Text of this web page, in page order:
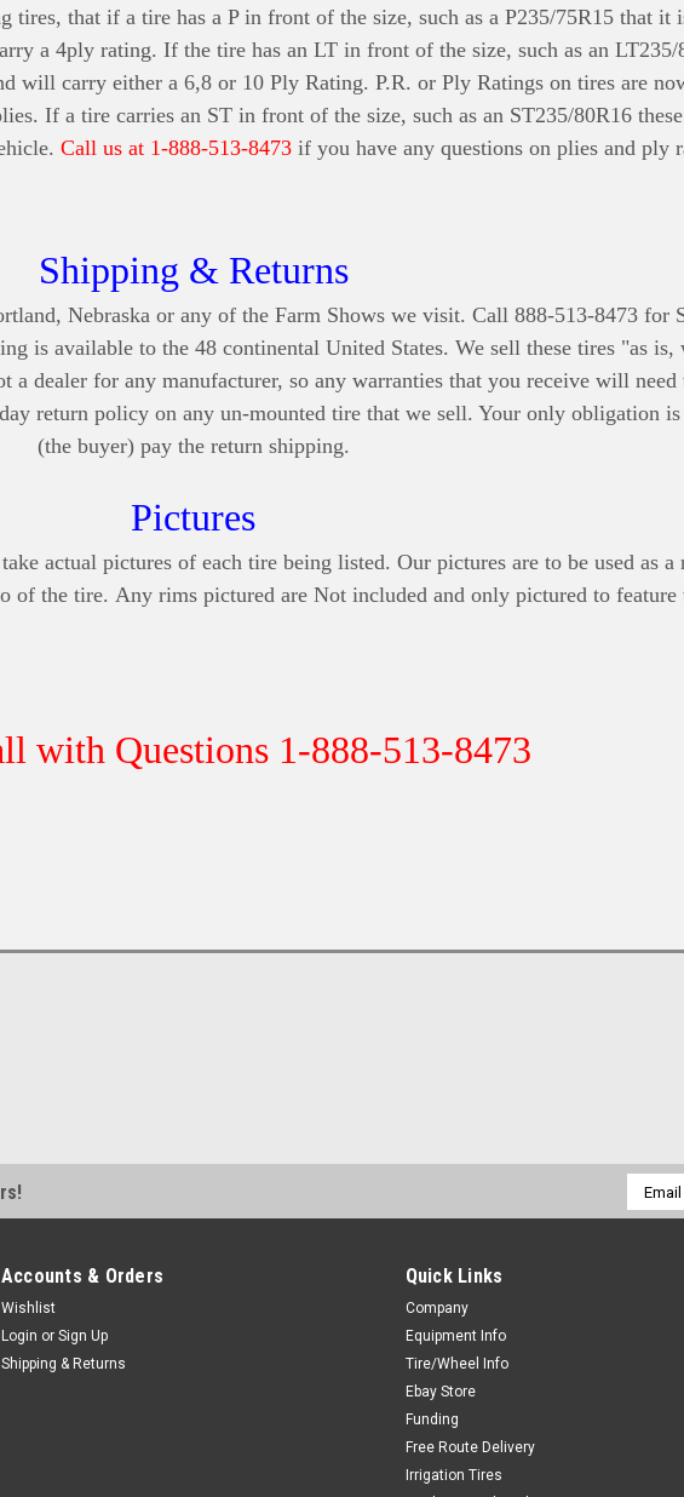
tires, that if a tire has a P in front of the size, such as a P235/75R15 that it
a 4ply rating. If the tire has an LT in front of the size, such as an LT235/
will carry either a 6,8 or 10 Ply Rating. P.R. or Ply Ratings on tires are
If a tire carries an ST in front of the size, such as an ST235/80R16
Call us at 1-888-513-8473if you have any questions on plies and ply
Shipping & Returns
Nebraska or any of the Farm Shows we visit. Call 888-513-8473 for
is available to the 48 continental United States. We sell these tires "as is,
a dealer for any manufacturer, so any warranties that you receive will need
return policy on any un-mounted tire that we sell. Your only obligation
(the buyer) pay the return shipping.
Pictures
actual pictures of each tire being listed. Our pictures are to be used as a
of the tire. Any rims pictured are Not included and only pictured to feature
with Questions 1-888-513-8473
Email
Accounts & Orders
Wishlist
Login or Sign Up
Shipping & Returns
Quick Links
Company
Equipment Info
Tire/Wheel Info
Ebay Store
Funding
Free Route Delivery
Irrigation Tires